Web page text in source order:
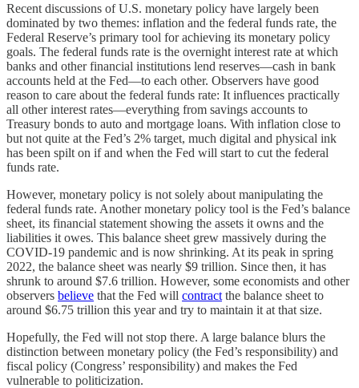
Recent discussions of U.S. monetary policy have largely been
dominated by two themes: inflation and the federal funds rate, the
Federal Reserve’s primary tool for achieving its monetary policy
goals. The federal funds rate is the overnight interest rate at which
banks and other financial institutions lend reserves—cash in bank
accounts held at the Fed—to each other. Observers have good
reason to care about the federal funds rate: It influences practically
all other interest rates—everything from savings accounts to
Treasury bonds to auto and mortgage loans. With inflation close to
but not quite at the Fed’s 2% target, much digital and physical ink
has been spilt on if and when the Fed will start to cut the federal
funds rate.
However, monetary policy is not solely about manipulating the
federal funds rate. Another monetary policy tool is the Fed’s balance
sheet, its financial statement showing the assets it owns and the
liabilities it owes. This balance sheet grew massively during the
COVID-19 pandemic and is now shrinking. At its peak in spring
2022, the balance sheet was nearly $9 trillion. Since then, it has
shrunk to around $7.6 trillion. However, some economists and other
observers believe that the Fed will contract the balance sheet to
around $6.75 trillion this year and try to maintain it at that size.
Hopefully, the Fed will not stop there. A large balance blurs the
distinction between monetary policy (the Fed’s responsibility) and
fiscal policy (Congress’ responsibility) and makes the Fed
vulnerable to politicization.